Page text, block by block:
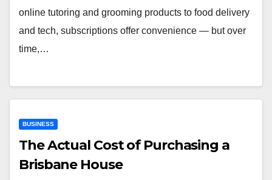
online tutoring and grooming products to food delivery
and tech, subscriptions offer convenience — but over
time,…
BUSINESS
The Actual Cost of Purchasing a
Brisbane House